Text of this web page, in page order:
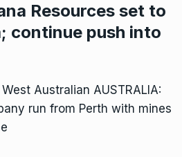
Resources set to
continue push into
Australian AUSTRALIA:
run from Perth with mines